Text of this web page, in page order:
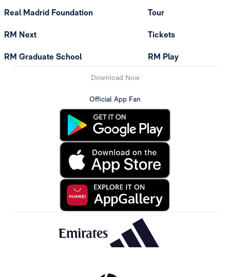
Real Madrid Foundation
RM Next
RM Graduate School
Tour
Tickets
RM Play
Download Now
Official App Fan